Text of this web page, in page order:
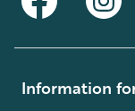
Information